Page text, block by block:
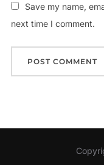
Save my name,
next time I comment.